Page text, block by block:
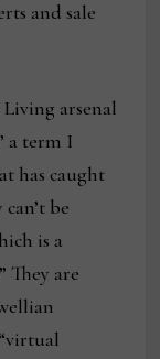
and sale
arsenal
a term I
has caught
be
is a
They are